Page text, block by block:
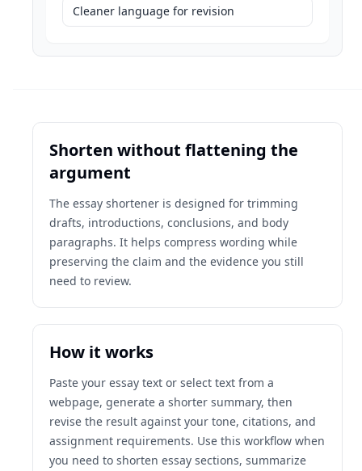
Cleaner language for revision
Shorten without flattening the
argument
The essay shortener is designed for trimming
drafts, introductions, conclusions, and body
paragraphs. It helps compress wording while
preserving the claim and the evidence you still
need to review.
How it works
Paste your essay text or select text from a
webpage, generate a shorter summary, then
revise the result against your tone, citations, and
assignment requirements. Use this workflow when
you need to shorten essay sections, summarize